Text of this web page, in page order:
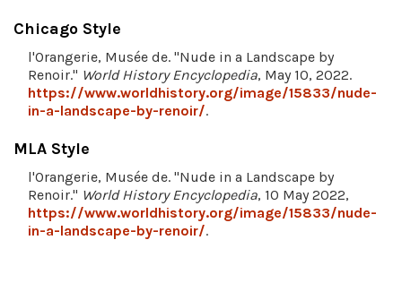
Chicago Style
l'Orangerie, Musée de. "Nude in a Landscape by
Renoir." World History Encyclopedia, May 10, 2022.
https://www.worldhistory.org/image/15833/nude-
in-a-landscape-by-renoir/.
MLA Style
l'Orangerie, Musée de. "Nude in a Landscape by
Renoir." World History Encyclopedia, 10 May 2022,
https://www.worldhistory.org/image/15833/nude-
in-a-landscape-by-renoir/.